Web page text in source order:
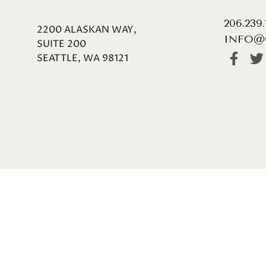
2200 ALASKAN WAY,
SUITE 200
SEATTLE, WA 98121